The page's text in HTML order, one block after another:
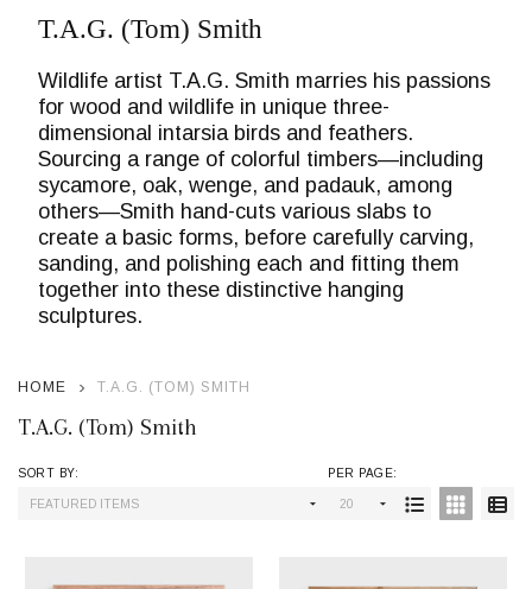
T.A.G. (Tom) Smith
Wildlife artist T.A.G. Smith marries his passions
for wood and wildlife in unique three-
dimensional intarsia birds and feathers.
Sourcing a range of colorful timbers—including
sycamore, oak, wenge, and padauk, among
others—Smith hand-cuts various slabs to
create a basic forms, before carefully carving,
sanding, and polishing each and fitting them
together into these distinctive hanging
sculptures.
HOME T.A.G. (TOM) SMITH
T.A.G. (Tom) Smith
SORT BY: PER PAGE: